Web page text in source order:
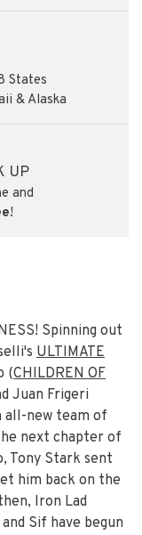
States
& Alaska
UP
and
!
Spinning out
ULTIMATE
(CHILDREN OF
Juan Frigeri
all-new team of
next chapter of
Tony Stark sent
him back on the
Iron Lad
Sif have begun